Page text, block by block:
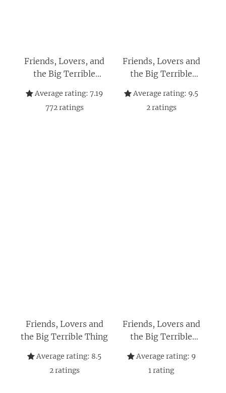
Friends, Lovers, and
the Big Terrible
Average rating: 7.19
772ratings
Friends, Lovers and
the Big Terrible
Autobiografie des
FRIENDS-Stars -
Average rating: 9.5
2ratings
Friends, Lovers and
the Big Terrible Thing
Average rating: 8.5
2ratings
Friends, Lovers and
the Big Terrible
darkly funny book'
New York Times
Average rating: 9
1rating